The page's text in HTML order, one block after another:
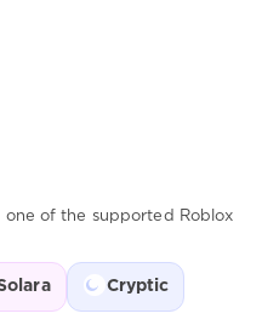
one of the supported Roblox
Cryptic